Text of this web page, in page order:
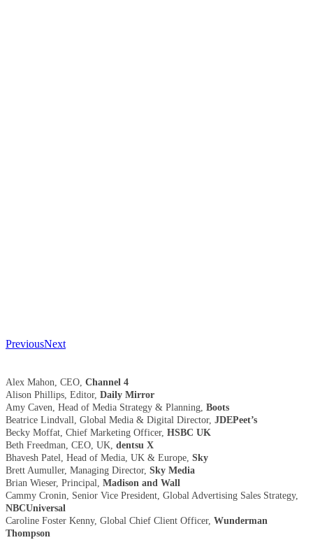
PreviousNext
Alex Mahon, CEO, Channel 4
Alison Phillips, Editor, Daily Mirror
Amy Caven, Head of Media Strategy & Planning, Boots
Beatrice Lindvall, Global Media & Digital Director, JDEPeet’s
Becky Moffat, Chief Marketing Officer, HSBC UK
Beth Freedman, CEO, UK, dentsu X
Bhavesh Patel, Head of Media, UK & Europe, Sky
Brett Aumuller, Managing Director, Sky Media
Brian Wieser, Principal, Madison and Wall
Cammy Cronin, Senior Vice President, Global Advertising Sales Strategy,
NBCUniversal
Caroline Foster Kenny, Global Chief Client Officer, Wunderman
Thompson